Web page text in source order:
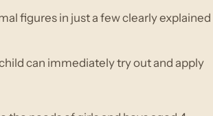
figures in just a few clearly explained
can immediately try out and apply